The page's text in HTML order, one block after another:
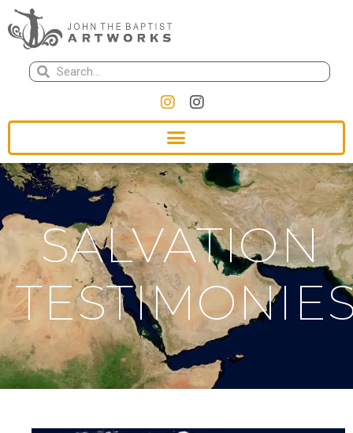
SALVATION